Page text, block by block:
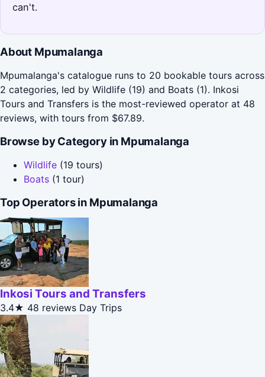
can't.
About Mpumalanga
Mpumalanga's catalogue runs to 20 bookable tours across
2 categories, led by Wildlife (19) and Boats (1). Inkosi
Tours and Transfers is the most-reviewed operator at 48
reviews, with tours from $67.89.
Browse by Category in Mpumalanga
Wildlife (19 tours)
Boats (1 tour)
Top Operators in Mpumalanga
Inkosi Tours and Transfers
3.4★ 48 reviews Day Trips